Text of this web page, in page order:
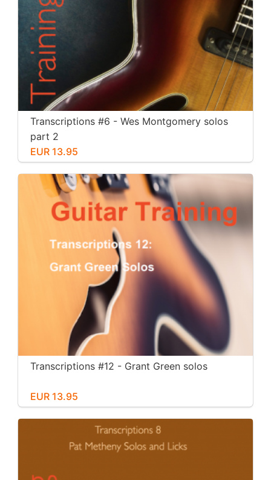
Transcriptions #6 - Wes Montgomery solos
part 2
EUR 13.95
Transcriptions #12 - Grant Green solos
EUR 13.95